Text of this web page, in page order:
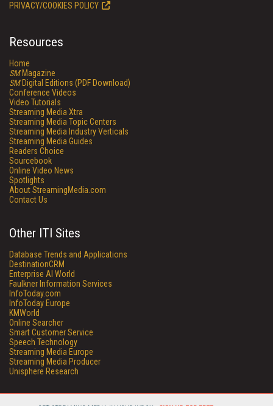
PRIVACY/COOKIES POLICY
Resources
Home
SMMagazine
SMDigital Editions (PDF Download)
Conference Videos
Video Tutorials
Streaming Media Xtra
Streaming Media Topic Centers
Streaming Media Industry Verticals
Streaming Media Guides
Readers Choice
Sourcebook
Online Video News
Spotlights
About StreamingMedia.com
Contact Us
Other ITI Sites
Database Trends and Applications
DestinationCRM
Enterprise AI World
Faulkner Information Services
InfoToday.com
InfoToday Europe
KMWorld
Online Searcher
Smart Customer Service
Speech Technology
Streaming Media Europe
Streaming Media Producer
Unisphere Research